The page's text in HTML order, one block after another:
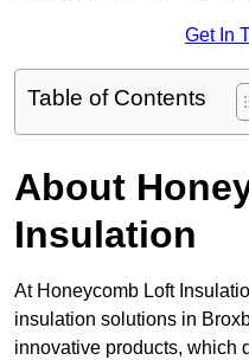
Get In
Table of Contents
About
Insulation
At Honeycomb Loft
insulation solutions in
innovative products, which